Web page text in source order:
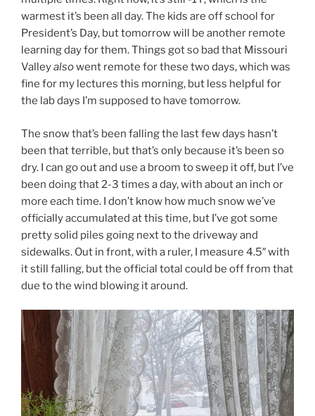
warmest it’s been all day. The kids are off school for
President’s Day, but tomorrow will be another remote
learning day for them. Things got so bad that Missouri
Valleyalsowent remote for these two days, which was
fine for my lectures this morning, but less helpful for
the lab days I’m supposed to have tomorrow.
The snow that’s been falling the last few days hasn’t
been that terrible, but that’s only because it’s been so
dry. I can go out and use a broom to sweep it off, but I’ve
been doing that 2-3 times a day, with about an inch or
more each time. I don’t know how much snow we’ve
officially accumulated at this time, but I’ve got some
pretty solid piles going next to the driveway and
sidewalks. Out in front, with a ruler, I measure 4.5″ with
it still falling, but the official total could be off from that
due to the wind blowing it around.